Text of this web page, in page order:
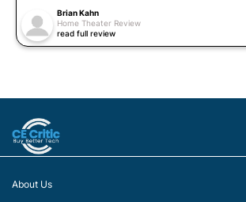
Brian Kahn
Home Theater Review
read full review
About Us